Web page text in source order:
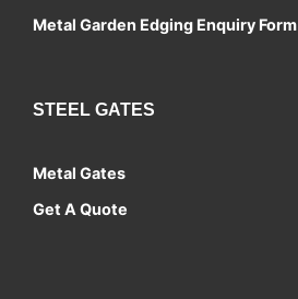
Metal Garden Edging Enquiry Form
STEEL GATES
Metal Gates
Get A Quote